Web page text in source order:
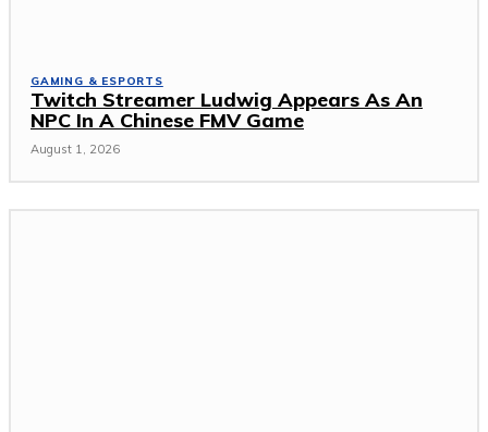
GAMING & ESPORTS
Twitch Streamer Ludwig Appears As An
NPC In A Chinese FMV Game
August 1, 2026